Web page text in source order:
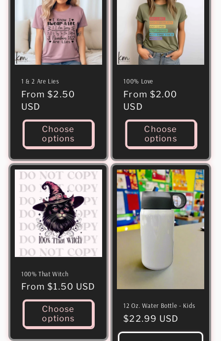
1 & 2 Are Lies
Regular
price
From $2.50
USD
Choose
options
100% Love
Regular
price
From $2.00
USD
Choose
options
100% That Witch
Regular
price
From $1.50 USD
Choose
options
12 Oz. Water Bottle - Kids
Regular
price
$22.99 USD